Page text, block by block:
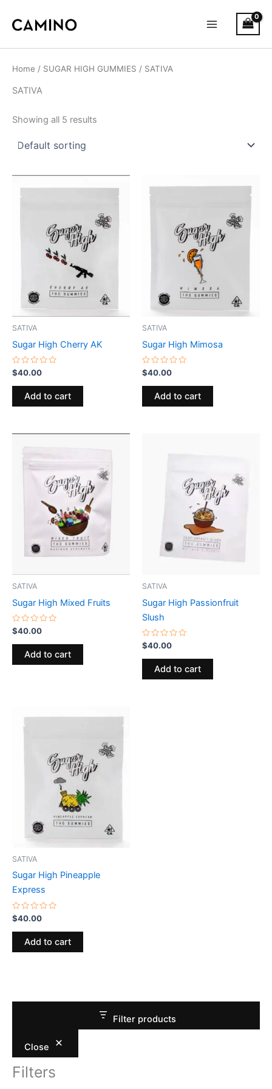
Menu
Filter products
Close
Filters
a
s
Home / SUGAR HIGH GUMMIES / SATIVA
SATIVA
Showing all 5 results
SATIVA
Sugar High Cherry AK
Rated
0
out
$40.00
Add to cart
SATIVA
Sugar High Mimosa
Rated
0
out
$40.00
Add to cart
SATIVA
Sugar High Mixed Fruits
Rated
0
out
$40.00
Add to cart
SATIVA
Sugar High Passionfruit
Slush
Rated
0
out
$40.00
Add to cart
SATIVA
Sugar High Pineapple
Express
Rated
0
out
$40.00
Add to cart